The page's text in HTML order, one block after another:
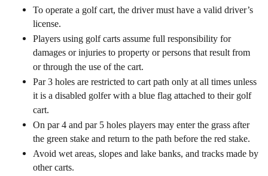
To operate a golf cart, the driver must have a valid driver’s
license.
Players using golf carts assume full responsibility for
damages or injuries to property or persons that result from
or through the use of the cart.
Par 3 holes are restricted to cart path only at all times unless
it is a disabled golfer with a blue flag attached to their golf
cart.
On par 4 and par 5 holes players may enter the grass after
the green stake and return to the path before the red stake.
Avoid wet areas, slopes and lake banks, and tracks made by
other carts.